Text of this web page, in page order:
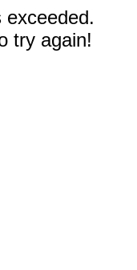
exceeded.
try again!